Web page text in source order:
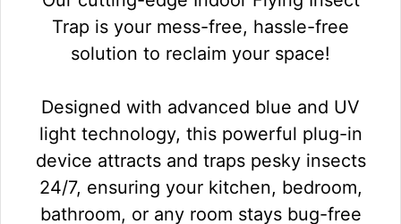
Trap is your mess-free, hassle-free
solution to reclaim your space!
Designed with advanced blue and UV
light technology, this powerful plug-in
device attracts and traps pesky insects
24/7, ensuring your kitchen, bedroom,
bathroom, or any room stays bug-free